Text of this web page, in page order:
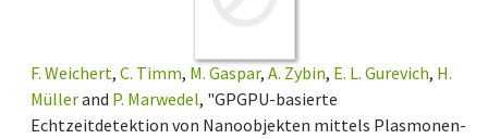
F. Weichert, C. Timm, M. Gaspar, A. Zybin, E. L. Gurevich, H.
Müllerand P. Marwedel, "GPGPU-basierte
Echtzeitdetektion von Nanoobjekten mittels Plasmonen-